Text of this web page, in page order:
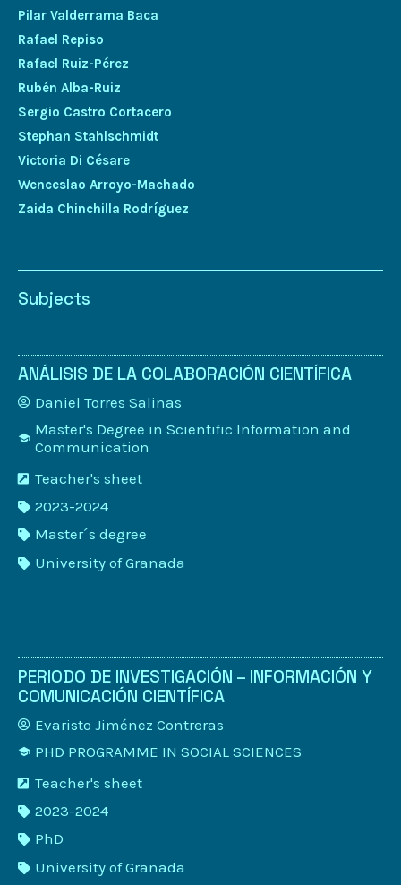
Pilar Valderrama Baca
Rafael Repiso
Rafael Ruiz-Pérez
Rubén Alba-Ruiz
Sergio Castro Cortacero
Stephan Stahlschmidt
Victoria Di Césare
Wenceslao Arroyo-Machado
Zaida Chinchilla Rodríguez
Subjects
ANÁLISIS DE LA COLABORACIÓN CIENTÍFICA
Daniel Torres Salinas
Master's Degree in Scientific Information and
Communication
Teacher's sheet
2023-2024
Master´s degree
University of Granada
PERIODO DE INVESTIGACIÓN – INFORMACIÓN Y
COMUNICACIÓN CIENTÍFICA
Evaristo Jiménez Contreras
PHD PROGRAMME IN SOCIAL SCIENCES
Teacher's sheet
2023-2024
PhD
University of Granada